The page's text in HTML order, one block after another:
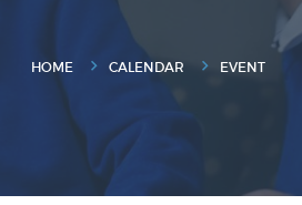
HOME CALENDAR EVENT